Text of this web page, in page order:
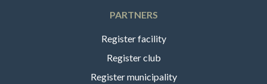
PARTNERS
Register facility
Register club
Register municipality